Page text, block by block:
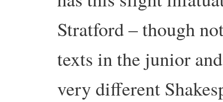
Stratford – though
texts in the junior
very different